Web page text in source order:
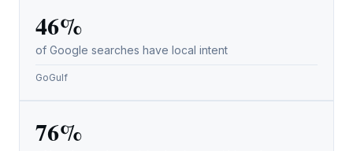
46%
of Google searches have local intent
GoGulf
76%